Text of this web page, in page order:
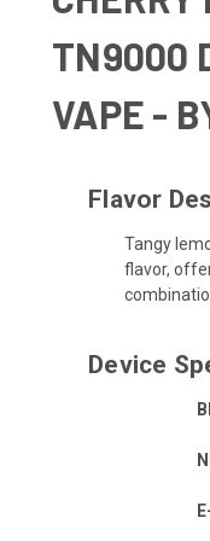
TN9000
VAPE -
Flavor
Tangy
flavor,
Device